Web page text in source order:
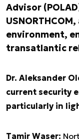
Advisor
environment,
transatlantic
Dr. Aleksander
current security
particularly in
Tamir Waser: